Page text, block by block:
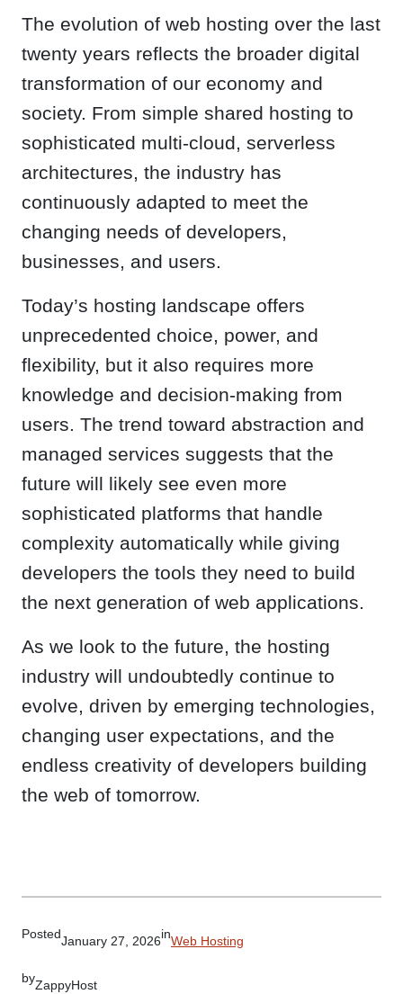
The evolution of web hosting over the last
twenty years reflects the broader digital
transformation of our economy and
society. From simple shared hosting to
sophisticated multi-cloud, serverless
architectures, the industry has
continuously adapted to meet the
changing needs of developers,
businesses, and users.
Today’s hosting landscape offers
unprecedented choice, power, and
flexibility, but it also requires more
knowledge and decision-making from
users. The trend toward abstraction and
managed services suggests that the
future will likely see even more
sophisticated platforms that handle
complexity automatically while giving
developers the tools they need to build
the next generation of web applications.
As we look to the future, the hosting
industry will undoubtedly continue to
evolve, driven by emerging technologies,
changing user expectations, and the
endless creativity of developers building
the web of tomorrow.
PostedJanuary 27, 2026inWeb Hosting
byZappyHost